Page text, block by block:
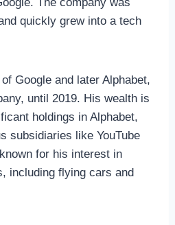
quickly grew into a tech
Google and later Alphabet,
until 2019. His wealth is
holdings in Alphabet,
subsidiaries like YouTube
for his interest in
including flying cars and